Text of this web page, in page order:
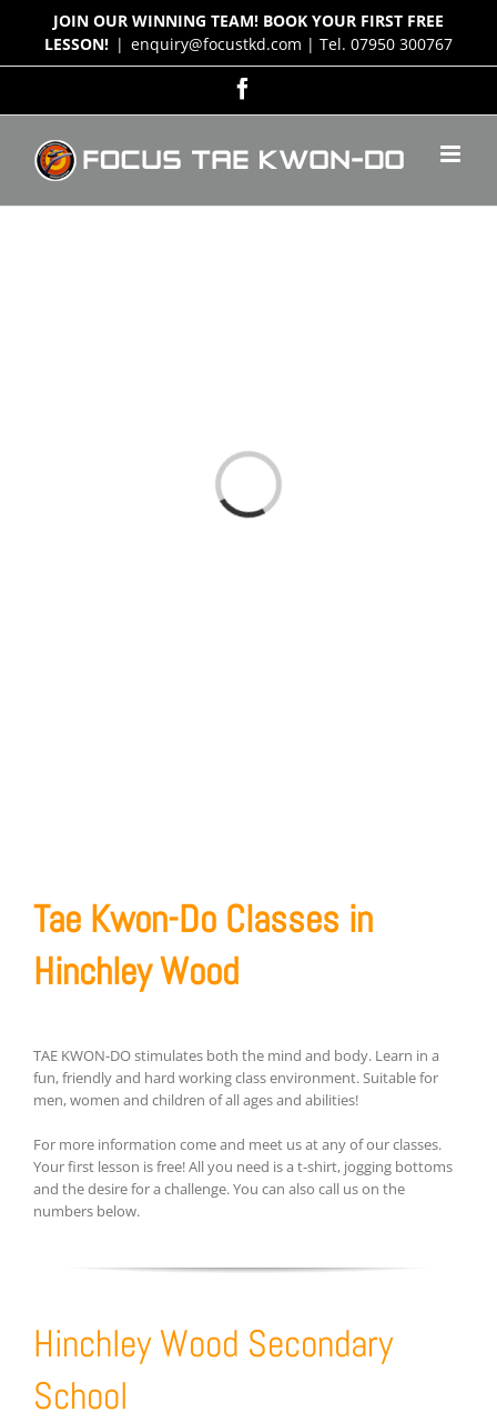
content
JOIN OUR WINNING TEAM! BOOK YOUR FIRST FREE
LESSON! | enquiry@focustkd.com | Tel. 07950 300767
Loading...
Tae Kwon-Do Classes in
Hinchley Wood
TAE KWON-DO stimulates both the mind and body. Learn in a
fun, friendly and hard working class environment. Suitable for
men, women and children of all ages and abilities!
For more information come and meet us at any of our classes.
Your first lesson is free! All you need is a t-shirt, jogging bottoms
and the desire for a challenge. You can also call us on the
numbers below.
Hinchley Wood Secondary
School